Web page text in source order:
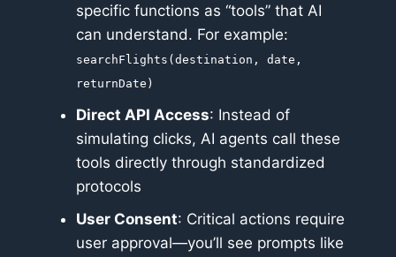
specific functions as “tools” that AI
can understand. For example:
searchFlights(destination, date,
returnDate)
Direct API Access: Instead of
simulating clicks, AI agents call these
tools directly through standardized
protocols
User Consent: Critical actions require
user approval—you’ll see prompts like